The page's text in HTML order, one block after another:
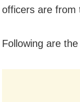
officers are from
Following are